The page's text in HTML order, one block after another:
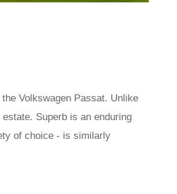
Volkswagen Passat. Unlike
Superb is an enduring
of choice - is similarly